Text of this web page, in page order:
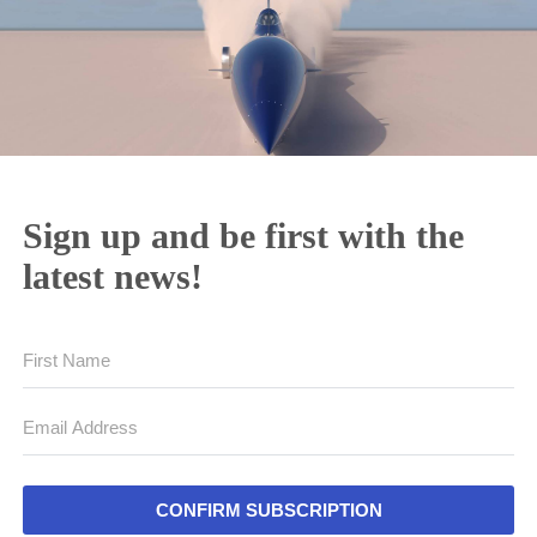
Sign up and be first with the
latest news!
CONFIRM SUBSCRIPTION